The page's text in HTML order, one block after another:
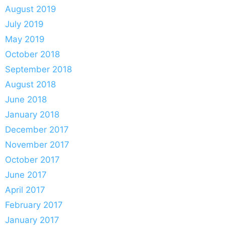
August 2019
July 2019
May 2019
October 2018
September 2018
August 2018
June 2018
January 2018
December 2017
November 2017
October 2017
June 2017
April 2017
February 2017
January 2017